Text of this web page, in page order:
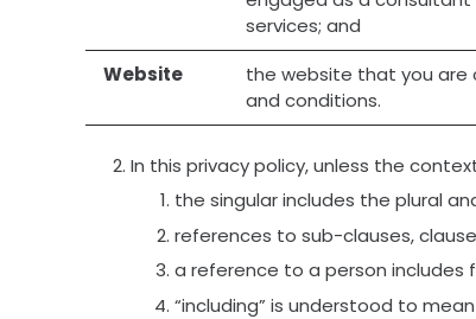
services; and
Website
the website that you are
and conditions.
In this privacy policy, unless the
the singular includes the plural
references to sub-clauses,
a reference to a person includes
“including” is understood to